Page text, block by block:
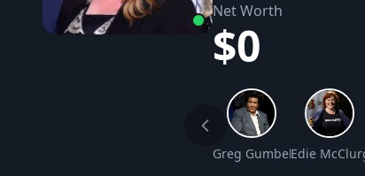
Net Worth
$0
Greg Gumbel Net Worth
Edie